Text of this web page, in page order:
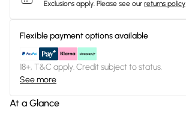
Exclusions apply. Please see our returns policy
Flexible payment options available
18+, T&C apply. Credit subject to status.
See more
At a Glance